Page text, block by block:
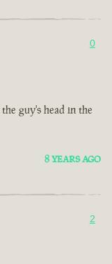
0
guy's head in the
8 YEARS AGO
2